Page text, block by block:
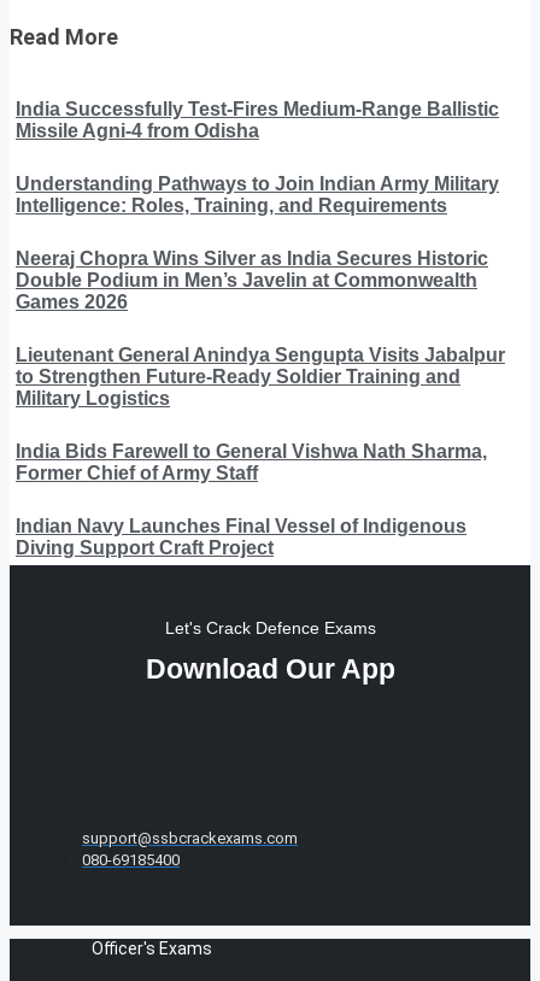
Read More
India Successfully Test-Fires Medium-Range Ballistic
Missile Agni-4 from Odisha
Understanding Pathways to Join Indian Army Military
Intelligence: Roles, Training, and Requirements
Neeraj Chopra Wins Silver as India Secures Historic
Double Podium in Men’s Javelin at Commonwealth
Games 2026
Lieutenant General Anindya Sengupta Visits Jabalpur
to Strengthen Future-Ready Soldier Training and
Military Logistics
India Bids Farewell to General Vishwa Nath Sharma,
Former Chief of Army Staff
Indian Navy Launches Final Vessel of Indigenous
Diving Support Craft Project
Let's Crack Defence Exams
Download Our App
support@ssbcrackexams.com
080-69185400
Officer's Exams